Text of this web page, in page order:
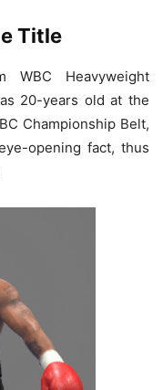
Title
Heavyweight
20-years old at the
Championship Belt,
opening fact, thus